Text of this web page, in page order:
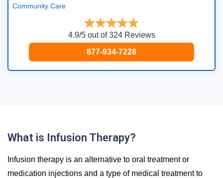
Community Care
4.9/5 out of 324 Reviews
877-934-7228
What is Infusion Therapy?
Infusion therapy is an alternative to oral treatment or
medication injections and a type of medical treatment to